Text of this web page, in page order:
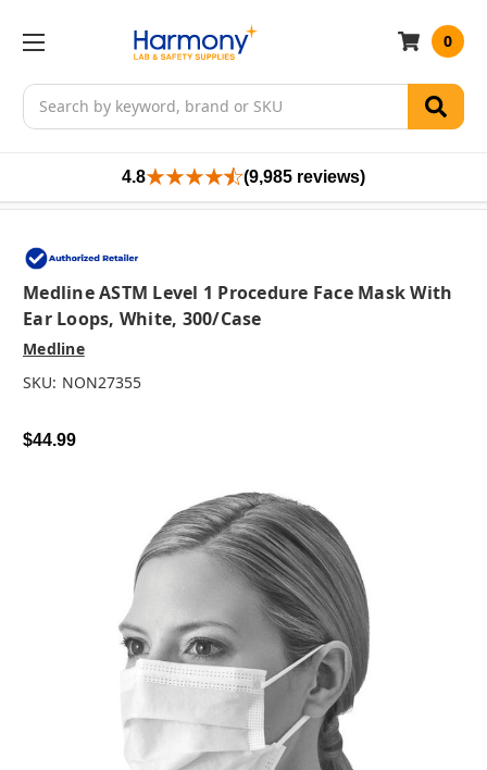
Search
0
4.8 (9,985 reviews)
Medline ASTM Level 1 Procedure Face Mask With
Ear Loops, White, 300/case
Medline
SKU: NON27355
$44.99